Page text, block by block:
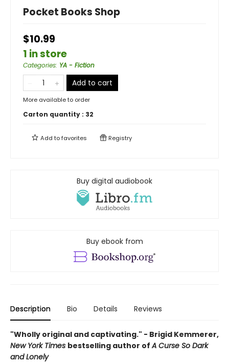
Pocket Books Shop
$10.99
1 in store
Categories: YA - Fiction
Add to cart
More available to order
Carton quantity : 32
Add tofavorites Registry
Buy digital audiobook
Buy ebook from
Description Bio Details Reviews
"Wholly original and captivating." - Brigid Kemmerer,
New York Times bestselling author ofA Curse So Dark
and Lonely